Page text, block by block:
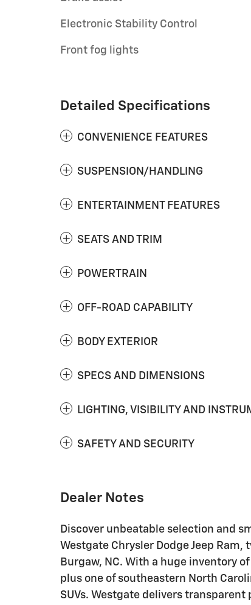
Electronic Stability Control
Front fog lights
Detailed Specifications
CONVENIENCE FEATURES
SUSPENSION/HANDLING
ENTERTAINMENT FEATURES
SEATS AND TRIM
POWERTRAIN
OFF-ROAD CAPABILITY
BODY EXTERIOR
SPECS AND DIMENSIONS
LIGHTING, VISIBILITY AND
SAFETY AND SECURITY
Dealer Notes
Discover unbeatable selection and
Westgate Chrysler Dodge Jeep
Burgaw, NC. With a huge inventory
plus one of southeastern North
SUVs. Westgate delivers